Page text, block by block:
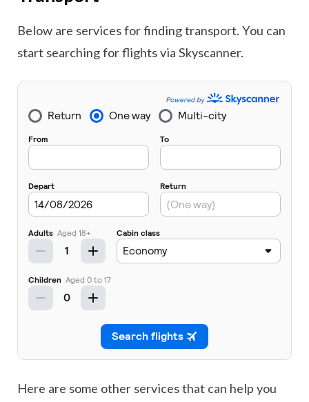
Below are services for finding transport. You can
start searching for flights via Skyscanner.
Here are some other services that can help you